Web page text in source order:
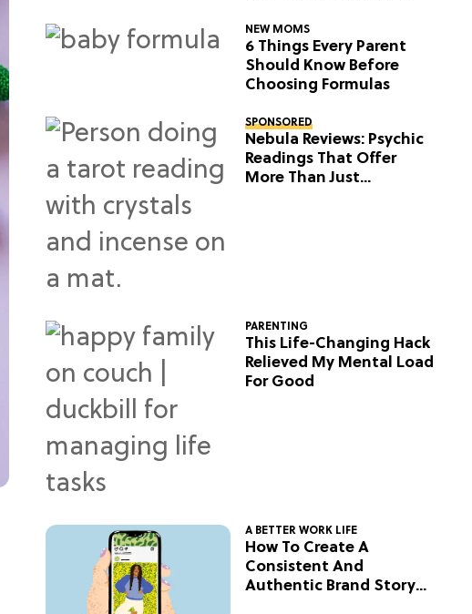
NEW MOMS
6 Things Every Parent
Should Know Before
Choosing Formulas
SPONSORED
Nebula Reviews: Psychic
Readings That Offer
More Than Just
PARENTING
This Life-Changing Hack
Relieved My Mental Load
For Good
A BETTER WORK LIFE
How To Create A
Consistent And
Authentic Brand Story